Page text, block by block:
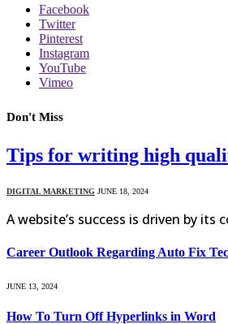
Facebook
Twitter
Pinterest
Instagram
YouTube
Vimeo
Don't Miss
Tips for writing high
DIGITAL MARKETING JUNE 18, 2024
A website’s success is driven by
Career Outlook Regarding Auto Fix
JUNE 13, 2024
How To Turn Off Hyperlinks in Word